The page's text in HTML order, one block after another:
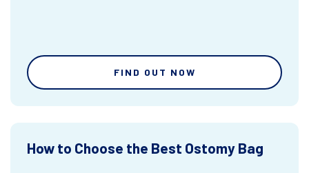
FIND OUT NOW
How to Choose the Best Ostomy Bag